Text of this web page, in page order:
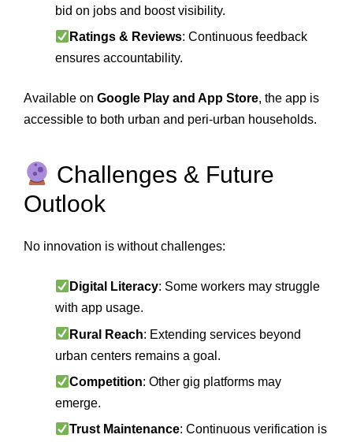
bid on jobs and boost visibility.
Ratings & Reviews: Continuous feedback
ensures accountability.
Available on Google Play and App Store, the app is
accessible to both urban and peri‑urban households.
Challenges & Future
Outlook
No innovation is without challenges:
Digital Literacy: Some workers may struggle
with app usage.
Rural Reach: Extending services beyond
urban centers remains a goal.
Competition: Other gig platforms may
emerge.
Trust Maintenance: Continuous verification is